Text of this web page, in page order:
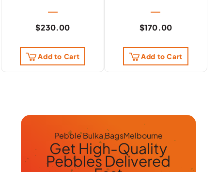
$230.00
Add to Cart
$170.00
Add to Cart
Pebble Bulka BagsMelbourne
Get High-Quality
Pebbles Delivered